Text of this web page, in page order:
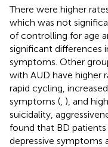
There were higher
which was not
of controlling for age
significant differences
symptoms. Other
with AUD have higher
rapid cycling,
symptoms ( ), and
suicidality,
found that BD
depressive symptoms